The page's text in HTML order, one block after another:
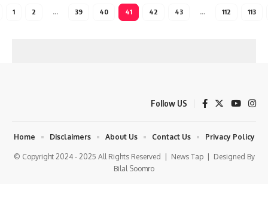
1 2 … 39 40 41 42 43 … 112 113
Follow US
© Copyright 2024 - 2025 All Rights Reserved | News Tap| Designed By
Bilal Soomro
Home Disclaimers About Us Contact Us Privacy Policy